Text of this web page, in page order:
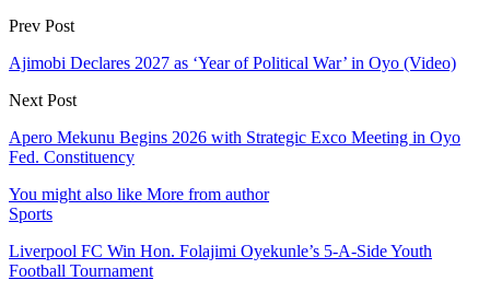
Prev Post
Ajimobi Declares 2027 as ‘Year of Political War’ in Oyo (Video)
Next Post
Apero Mekunu Begins 2026 with Strategic Exco Meeting in Oyo
Fed. Constituency
You might also like More from author
Sports
Liverpool FC Win Hon. Folajimi Oyekunle’s 5-A-Side Youth
Football Tournament